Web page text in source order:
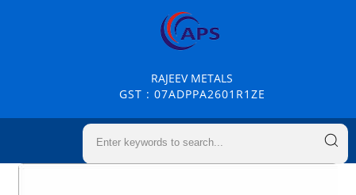
RAJEEV METALS
GST : 07ADPPA2601R1ZE